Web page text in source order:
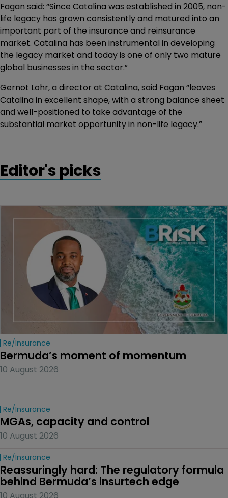
Fagan said: “Since Catalina was established in 2005, non-
life legacy has grown consistently and matured into an
important part of the insurance and reinsurance
market. Catalina has been instrumental in developing
the legacy market and today is one of only two mature
global businesses in the sector.”
Gernot Lohr, a director at Catalina, said Fagan “leaves
Catalina in excellent shape, with a strong balance sheet
and well-positioned to take advantage of the
substantial market opportunity in non-life legacy.”
Editor's picks
Re/insurance
Bermuda’s moment of momentum
10 August 2026
Re/insurance
MGAs, capacity and control
10 August 2026
Re/insurance
Reassuringly hard: The regulatory formula
behind Bermuda’s insurtech edge
10 August 2026